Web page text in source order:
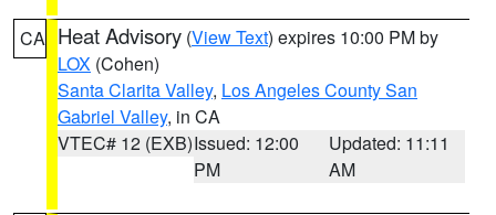
CA Heat Advisory (View Text) expires 10:00 PM by
LOX (Cohen)
Santa Clarita Valley, Los Angeles County San
Gabriel Valley, in CA
VTEC# 12 (EXB)Issued: 12:00
PM
Updated: 11:11
AM